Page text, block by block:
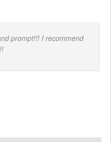
prompt!!! I recommend